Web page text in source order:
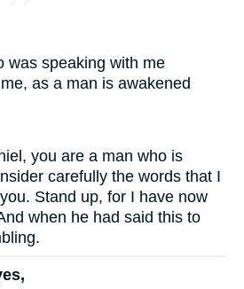
was speaking with me
as a man is awakened
you are a man who is
carefully the words that I
Stand up, for I have now
when he had said this to